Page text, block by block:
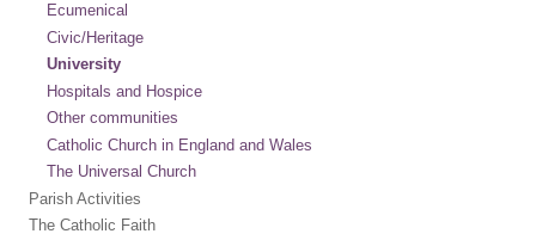
Ecumenical
Civic/Heritage
University
Hospitals and Hospice
Other communities
Catholic Church in England and Wales
The Universal Church
Parish Activities
The Catholic Faith